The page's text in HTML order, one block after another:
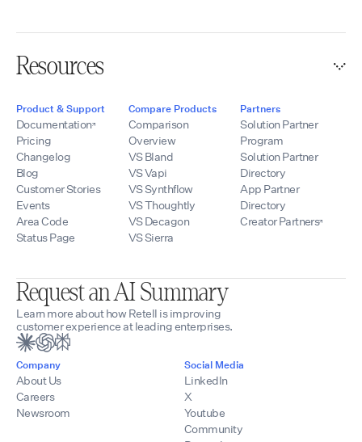
Resources
Product & Support
Documentation
Pricing
Changelog
Blog
Customer Stories
Events
Area Code
Status Page
Compare Products
Comparison
Overview
VS Bland
VS Vapi
VS Synthflow
VS Thoughtly
VS Decagon
VS Sierra
Partners
Solution Partner
Program
Solution Partner
Directory
App Partner
Directory
Creator Partners
Request an AI Summary
Learn more about how Retell is improving
customer experience at leading enterprises.
Company
About Us
Careers
Newsroom
Social Media
LinkedIn
X
Youtube
Community